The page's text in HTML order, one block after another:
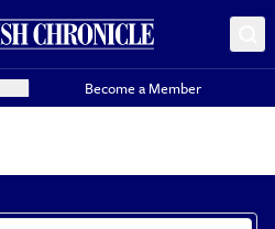
Become a Member